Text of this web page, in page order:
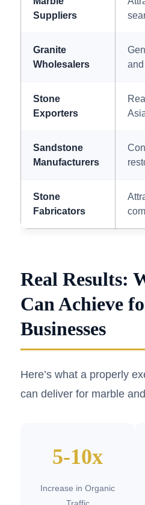
Suppliers
Granite
Wholesalers
Stone
Exporters
Sandstone
Manufacturers
Stone
Fabricators
Real Results:
Can Achieve
Businesses
Here’s what a properly
can deliver for marble
5-10x
Increase in Organic